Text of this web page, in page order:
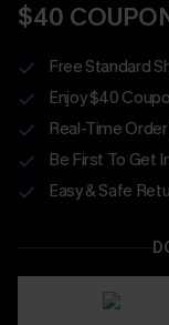
$40
Free Standard
Enjoy $40
Real-Time
Be First To Get
Easy & Safe